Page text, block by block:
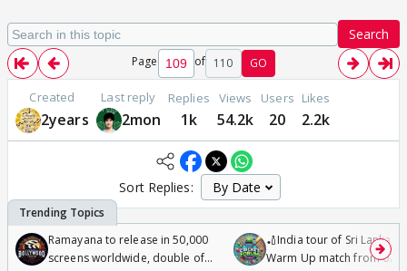
Search
Page of 110 GO
Created
2years
Last reply
2mon
Replies
1k
Views
54.2k
Users
20
Likes
2.2k
Sort Replies:
Ramayana to release in 50,000
screens worldwide, double of
🏏India tour of Sri Lanka
Warm Up match from 07